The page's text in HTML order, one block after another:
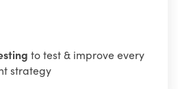
to test & improve every
strategy